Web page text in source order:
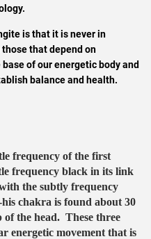
is that it is never in
that depend on
of our energetic body and
balance and health.
frequency of the first
frequency black in its link
the subtly frequency
chakra is found about 30
of the head. These three
energetic movement that is